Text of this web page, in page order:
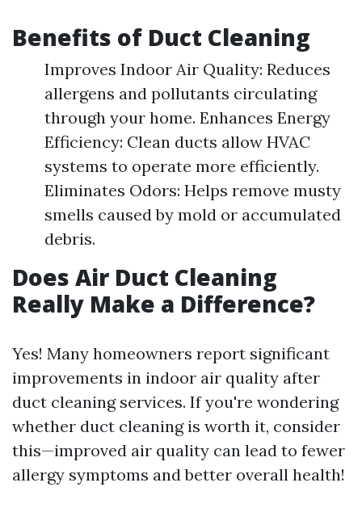
Benefits of Duct Cleaning
Improves Indoor Air Quality: Reduces
allergens and pollutants circulating
through your home. Enhances Energy
Efficiency: Clean ducts allow HVAC
systems to operate more efficiently.
Eliminates Odors: Helps remove musty
smells caused by mold or accumulated
debris.
Does Air Duct Cleaning
Really Make a Difference?
Yes! Many homeowners report significant
improvements in indoor air quality after
duct cleaning services. If you're wondering
whether duct cleaning is worth it, consider
this—improved air quality can lead to fewer
allergy symptoms and better overall health!